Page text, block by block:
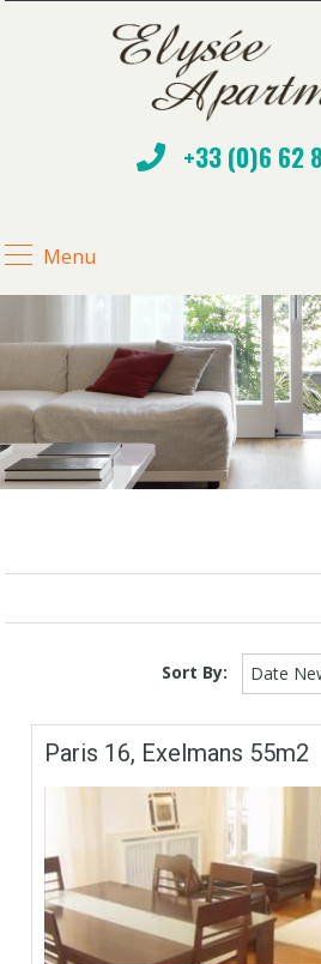
+33 (0)6 62
Menu
Sort By: Date
Paris 16, Exelmans 55m2